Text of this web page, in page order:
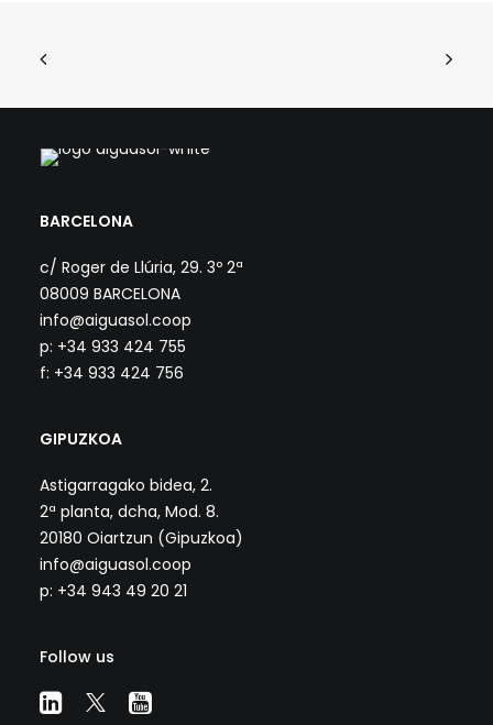
BARCELONA
c/ Roger de Llúria, 29. 3º 2ª
08009 BARCELONA
info@aiguasol.coop
p: +34 933 424 755
f: +34 933 424 756
GIPUZKOA
Astigarragako bidea, 2.
2ª planta, dcha, Mod. 8.
20180 Oiartzun (Gipuzkoa)
info@aiguasol.coop
p: +34 943 49 20 21
Follow us